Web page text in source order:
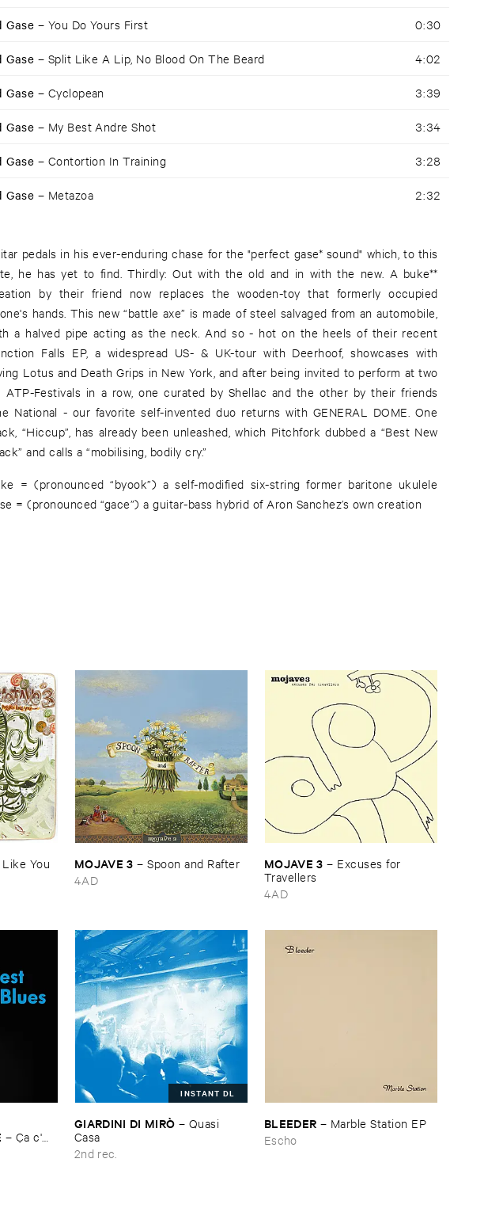
Gase – You Do Yours First 0:30
Gase – Split Like A Lip, No Blood On The Beard 4:02
Gase – Cyclopean 3:39
Gase – My Best Andre Shot 3:34
Gase – Contortion In Training 3:28
Gase – Metazoa 2:32
and calls a “mobilising, bodily cry.”
= (pronounced “byook”) a self-modified six-string former baritone ukulele
= (pronounced “gace”) a guitar-bass hybrid of Aron Sanchez’s own creation
​You
MOJAVE ​3 –Spoon ​and ​Rafter
4AD
MOJAVE ​3 – Excuses ​for ​
Travellers
4AD
– Ç​a ​c'​
INSTANT DL
GIARDINI ​DI ​MIRÒ – Quasi ​
Casa
2nd rec.
BLEEDER – Marble ​Station ​EP
Escho